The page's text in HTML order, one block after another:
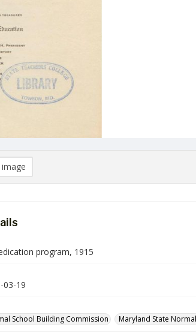
program, 1915
03-19
School Building Commission
Maryland State